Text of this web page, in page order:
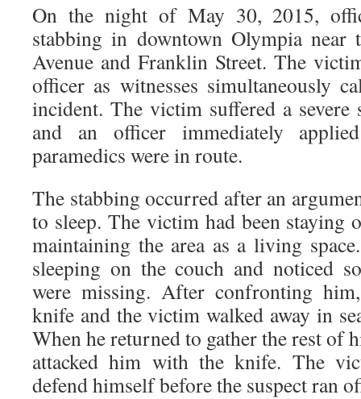
On the night of May 30, 2015,
stabbing in downtown Olympia near
Avenue and Franklin Street. The
officer as witnesses simultaneously
incident. The victim suffered a
and an officer immediately
paramedics were in route.
The stabbing occurred after an
to sleep. The victim had been staying
maintaining the area as a living
sleeping on the couch and noticed
were missing. After confronting
knife and the victim walked away in
When he returned to gather the rest of
attacked him with the knife. The
defend himself before the suspect ran